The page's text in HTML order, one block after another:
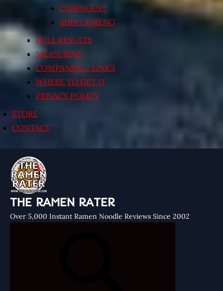
CHAPAGURI!
SHIN GORENG
POLL RESULTS
MEASURING
COMPANIES / LINKS
WHERE TO GET IT
PRIVACY POLICY
STORE
CONTACT
THE RAMEN RATER
Over 5,000 Instant Ramen Noodle Reviews Since 2002